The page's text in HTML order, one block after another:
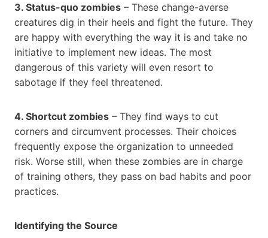
3. Status-quo zombies – These change-averse
creatures dig in their heels and fight the future. They
are happy with everything the way it is and take no
initiative to implement new ideas. The most
dangerous of this variety will even resort to
sabotage if they feel threatened.
4. Shortcut zombies – They find ways to cut
corners and circumvent processes. Their choices
frequently expose the organization to unneeded
risk. Worse still, when these zombies are in charge
of training others, they pass on bad habits and poor
practices.
Identifying the Source